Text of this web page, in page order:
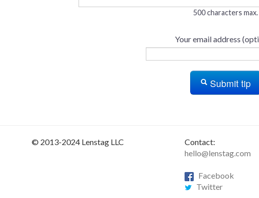
500 characters max.
Your email address
Submit tip
© 2013-2024 Lenstag LLC
Contact:
hello@lenstag.com
Facebook
Twitter